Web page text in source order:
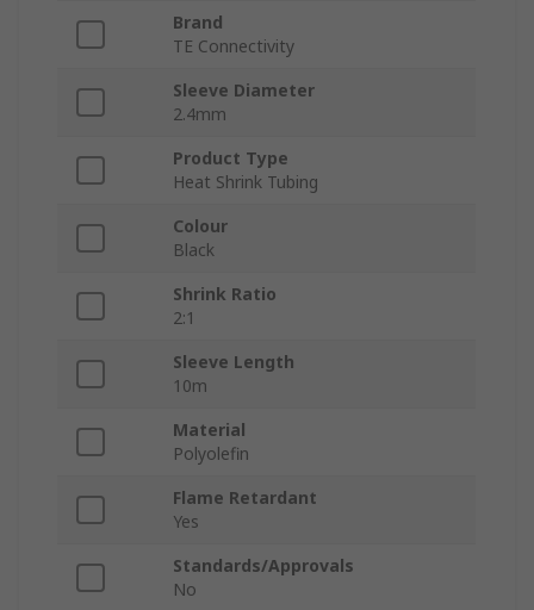
Brand
TE Connectivity
Sleeve Diameter
2.4mm
Product Type
Heat Shrink Tubing
Colour
Black
Shrink Ratio
2:1
Sleeve Length
10m
Material
Polyolefin
Flame Retardant
Yes
Standards/Approvals
No